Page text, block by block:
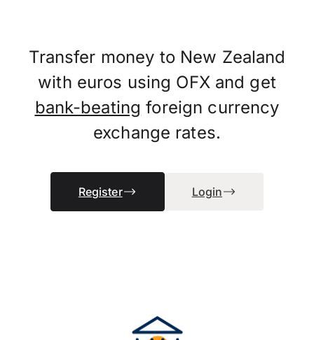
Transfer money to New Zealand
with euros using OFX and get
bank-beating foreign currency
exchange rates.
Register Login